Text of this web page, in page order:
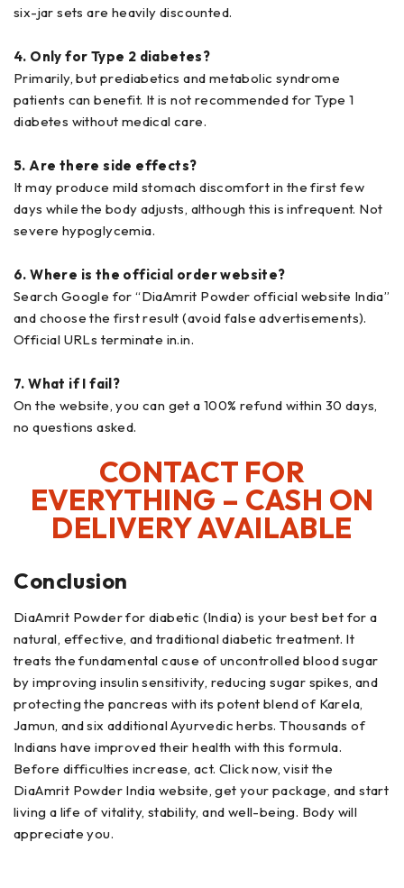
six-jar sets are heavily discounted.
4. Only for Type 2 diabetes?
Primarily, but prediabetics and metabolic syndrome
patients can benefit. It is not recommended for Type 1
diabetes without medical care.
5. Are there side effects?
It may produce mild stomach discomfort in the first few
days while the body adjusts, although this is infrequent. Not
severe hypoglycemia.
6. Where is the official order website?
Search Google for “DiaAmrit Powder official website India”
and choose the first result (avoid false advertisements).
Official URLs terminate in.in.
7. What if I fail?
On the website, you can get a 100% refund within 30 days,
no questions asked.
CONTACT FOR
EVERYTHING – CASH ON
DELIVERY AVAILABLE
Conclusion
DiaAmrit Powder for diabetic (India) is your best bet for a
natural, effective, and traditional diabetic treatment. It
treats the fundamental cause of uncontrolled blood sugar
by improving insulin sensitivity, reducing sugar spikes, and
protecting the pancreas with its potent blend of Karela,
Jamun, and six additional Ayurvedic herbs. Thousands of
Indians have improved their health with this formula.
Before difficulties increase, act. Click now, visit the
DiaAmrit Powder India website, get your package, and start
living a life of vitality, stability, and well-being. Body will
appreciate you.